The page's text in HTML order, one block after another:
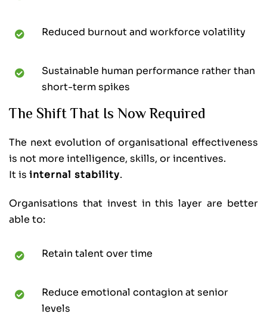
Reduced burnout and workforce volatility
Sustainable human performance rather than
short-term spikes
The Shift That Is Now Required
The next evolution of organisational effectiveness
is not more intelligence, skills, or incentives.
It is internal stability.
Organisations that invest in this layer are better
able to:
Retain talent over time
Reduce emotional contagion at senior
levels